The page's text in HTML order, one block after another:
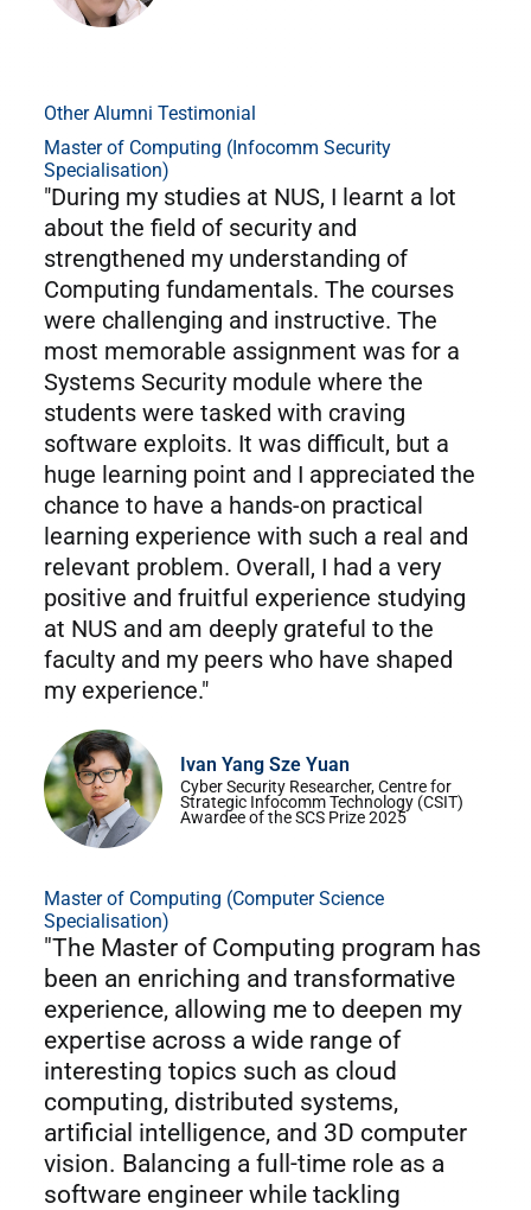
Other Alumni Testimonial
Master of Computing (Infocomm Security
Specialisation)
"During my studies at NUS, I learnt a lot
about the field of security and
strengthened my understanding of
Computing fundamentals. The courses
were challenging and instructive. The
most memorable assignment was for a
Systems Security module where the
students were tasked with craving
software exploits. It was difficult, but a
huge learning point and I appreciated the
chance to have a hands-on practical
learning experience with such a real and
relevant problem. Overall, I had a very
positive and fruitful experience studying
at NUS and am deeply grateful to the
faculty and my peers who have shaped
my experience."
Ivan Yang Sze Yuan
Cyber Security Researcher, Centre for
Strategic Infocomm Technology (CSIT)
Awardee of the SCS Prize 2025
Master of Computing (Computer Science
Specialisation)
"The Master of Computing program has
been an enriching and transformative
experience, allowing me to deepen my
expertise across a wide range of
interesting topics such as cloud
computing, distributed systems,
artificial intelligence, and 3D computer
vision. Balancing a full-time role as a
software engineer while tackling